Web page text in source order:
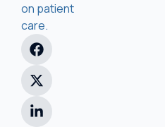
on patient
care.